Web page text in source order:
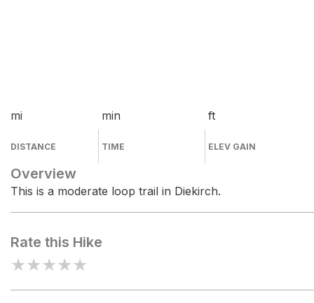
mi
DISTANCE
min
TIME
ft
ELEV GAIN
Overview
This is a moderate loop trail in Diekirch.
Rate this Hike
★★★★★